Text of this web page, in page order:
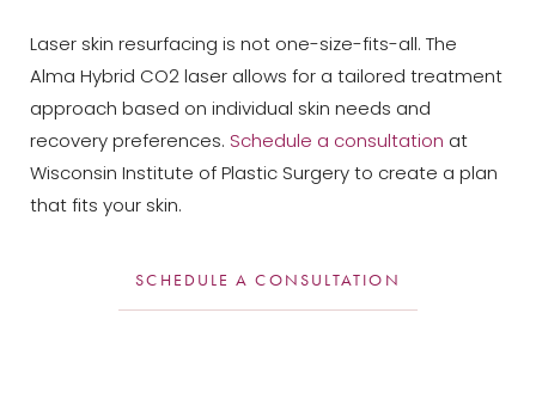
Laser skin resurfacing is not one-size-fits-all. The
Alma Hybrid CO2 laser allows for a tailored treatment
approach based on individual skin needs and
recovery preferences. Schedule a consultation at
Wisconsin Institute of Plastic Surgery to create a plan
that fits your skin.
SCHEDULE A CONSULTATION